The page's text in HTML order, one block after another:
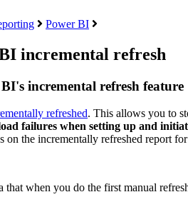
Power BI
incremental refresh
incremental refresh feature
refreshed. This allows you to
failures when setting up and
the incrementally refreshed report
that when you do the first manual